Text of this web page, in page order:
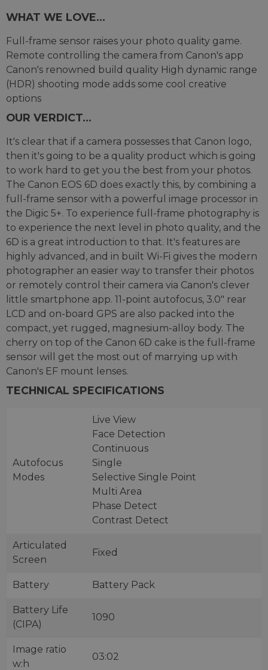
WHAT WE LOVE...
Full-frame sensor raises your photo quality game.
Remote controlling the camera from Canon's app
Canon's renowned build quality High dynamic range
(HDR) shooting mode adds some cool creative
options
OUR VERDICT...
It's clear that if a camera possesses that Canon logo,
then it's going to be a quality product which is going
to work hard to get you the best from your photos.
The Canon EOS 6D does exactly this, by combining a
full-frame sensor with a powerful image processor in
the Digic 5+. To experience full-frame photography is
to experience the next level in photo quality, and the
6D is a great introduction to that. It's features are
highly advanced, and in built Wi-Fi gives the modern
photographer an easier way to transfer their photos
or remotely control their camera via Canon's clever
little smartphone app. 11-point autofocus, 3.0" rear
LCD and on-board GPS are also packed into the
compact, yet rugged, magnesium-alloy body. The
cherry on top of the Canon 6D cake is the full-frame
sensor will get the most out of marrying up with
Canon's EF mount lenses.
TECHNICAL SPECIFICATIONS
Autofocus
Modes
Live View
Face Detection
Continuous
Single
Selective Single Point
Multi Area
Phase Detect
Contrast Detect
Articulated
Screen
Fixed
Battery Battery Pack
Battery Life
(CIPA)
1090
Image ratio
w:h
03:02